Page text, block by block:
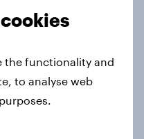
Banksy
the functionality and
to analyse web